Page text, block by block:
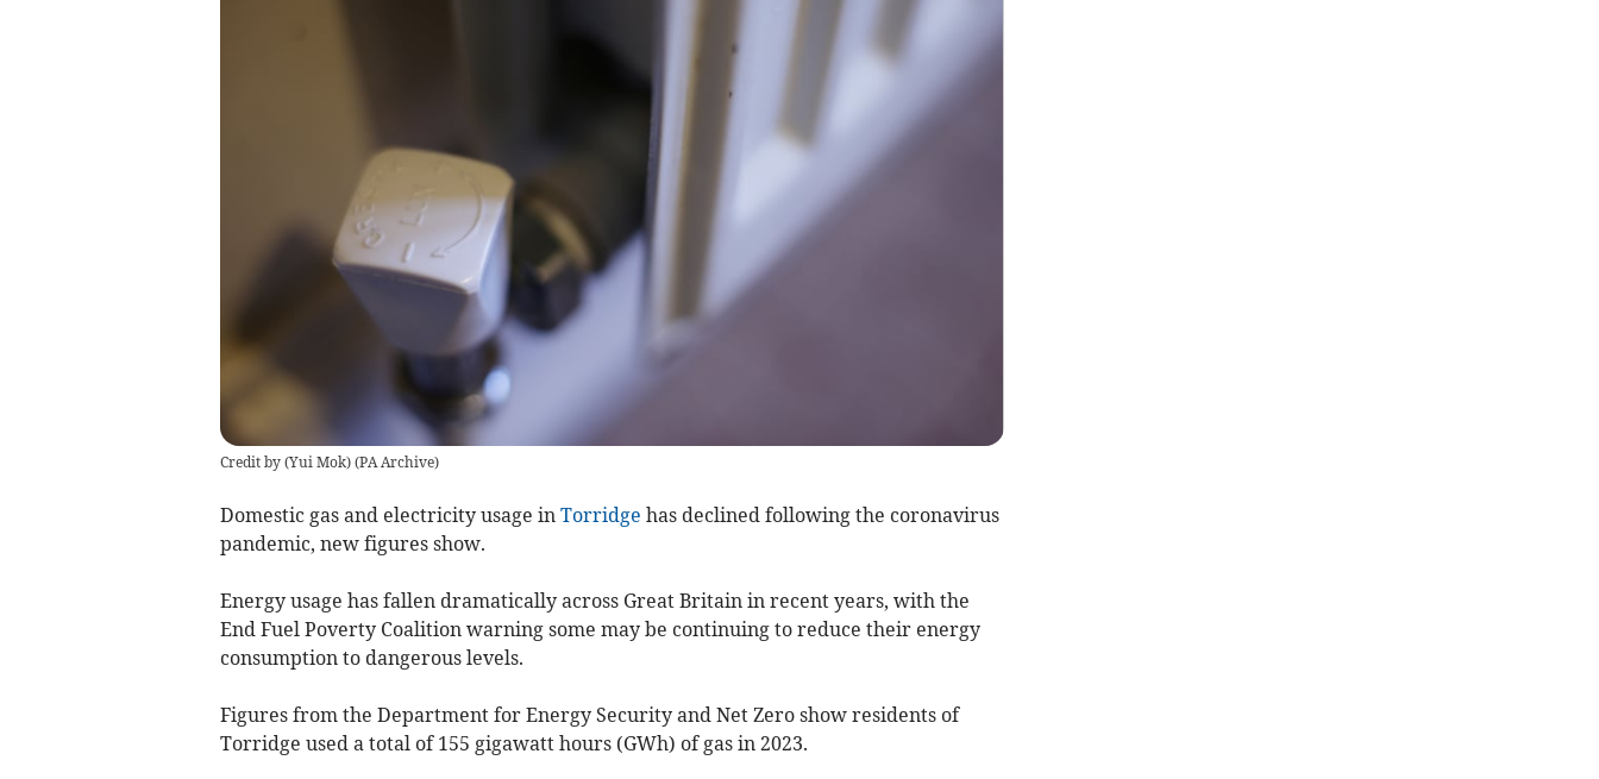
Credit by (Yui Mok)(PA Archive)
Domestic gas and electricity usage in Torridge has declined following the coronavirus
pandemic, new figures show.
Energy usage has fallen dramatically across Great Britain in recent years, with the
End Fuel Poverty Coalition warning some may be continuing to reduce their energy
consumption to dangerous levels.
Figures from the Department for Energy Security and Net Zero show residents of
Torridge used a total of 155 gigawatt hours (GWh) of gas in 2023.